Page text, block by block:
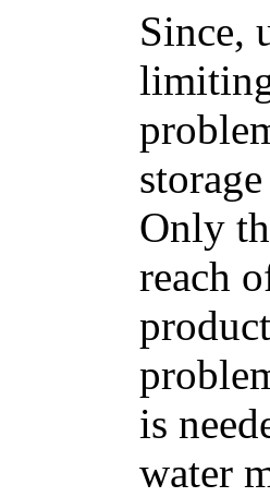
Since,
Only
reach
is
water